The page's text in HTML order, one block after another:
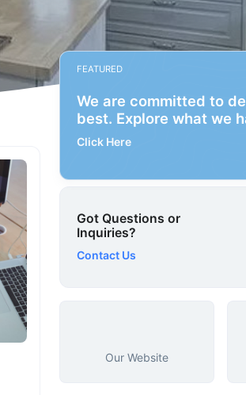
FEATURED
We are committed to
best. Explore what we
Click Here
Got Questions or
Inquiries?
Contact Us
Our Website